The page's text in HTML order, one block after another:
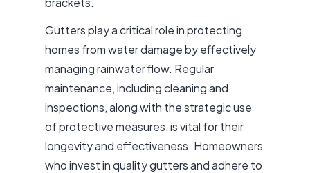
Gutters play a critical role in protecting
homes from water damage by effectively
managing rainwater flow. Regular
maintenance, including cleaning and
inspections, along with the strategic use
of protective measures, is vital for their
longevity and effectiveness. Homeowners
who invest in quality gutters and adhere to